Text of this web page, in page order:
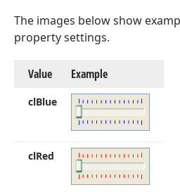
The images below show
property settings.
Value Example
clBlue
clRed